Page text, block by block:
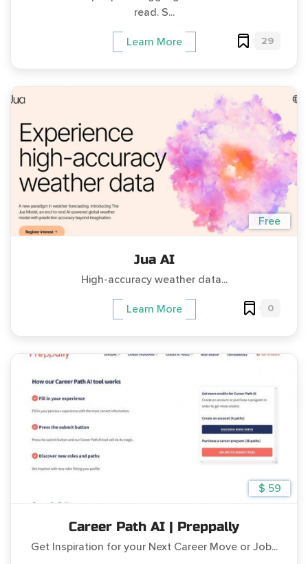
read. S...
Learn More 29
Free
Jua AI
High-accuracy weather data...
Learn More 0
$ 59
Career Path AI | Preppally
Get Inspiration for your Next Career Move or Job...